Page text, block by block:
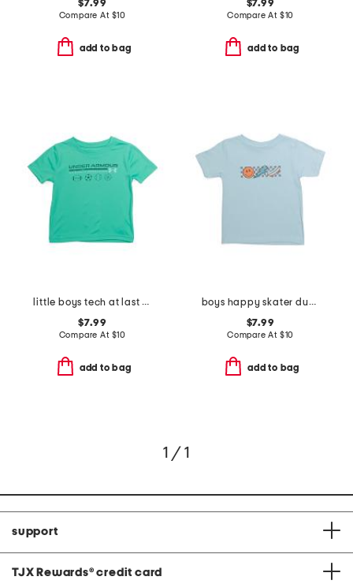
$7.99
Compare At $10
add to bag
$7.99
Compare At $10
add to bag
little boys tech at last sports short sleeve tee
$7.99
Compare At $10
add to bag
boys happy skater dude short sleeve tee
$7.99
Compare At $10
add to bag
1 / 1
support
TJX Rewards® credit card